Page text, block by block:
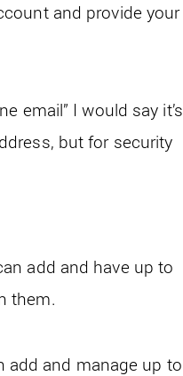
and provide your
email” I would say it’s
but for security
add and have up to
them.
add and manage up to